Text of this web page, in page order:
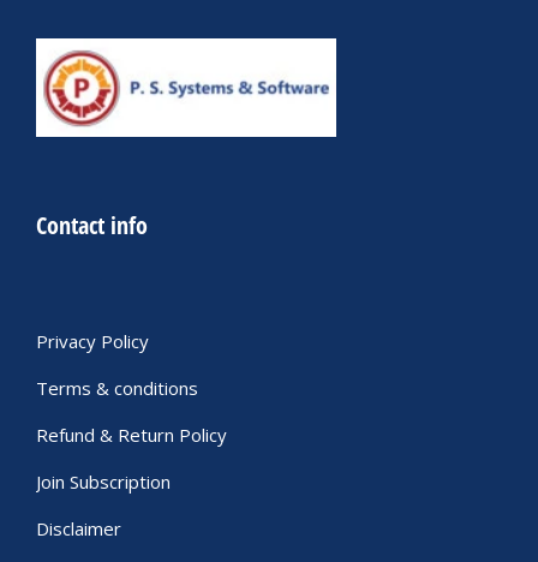
Contact info
Privacy Policy
Terms & conditions
Refund & Return Policy
Join Subscription
Disclaimer